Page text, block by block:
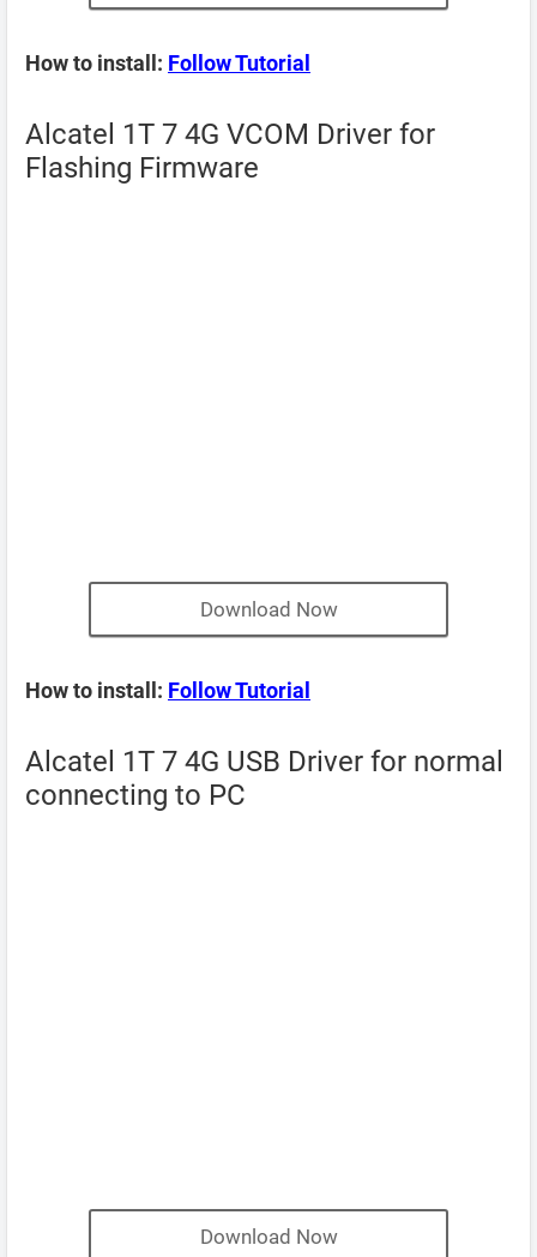
How to install: Follow Tutorial
Alcatel 1T 7 4G VCOM Driver for
Flashing Firmware
Download Now
How to install: Follow Tutorial
Alcatel 1T 7 4G USB Driver for normal
connecting to PC
Download Now